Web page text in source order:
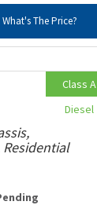
What's The Price?
Residential
Class A
Diesel